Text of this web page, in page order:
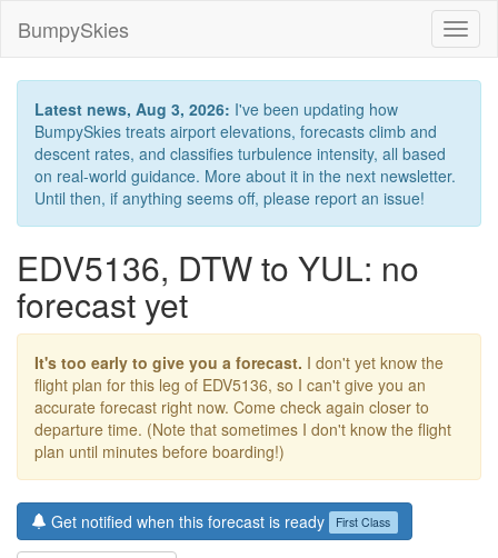
BumpySkies
Latest news, Aug 3, 2026: I've been updating how
BumpySkies treats airport elevations, forecasts climb and
descent rates, and classifies turbulence intensity, all based
on real-world guidance. More about it in the next newsletter.
Until then, if anything seems off, please report an issue!
EDV5136, DTW to YUL: no
forecast yet
It's too early to give you a forecast. I don't yet know the
flight plan for this leg of EDV5136, so I can't give you an
accurate forecast right now. Come check again closer to
departure time. (Note that sometimes I don't know the flight
plan until minutes before boarding!)
Get notified when this forecast is ready First Class